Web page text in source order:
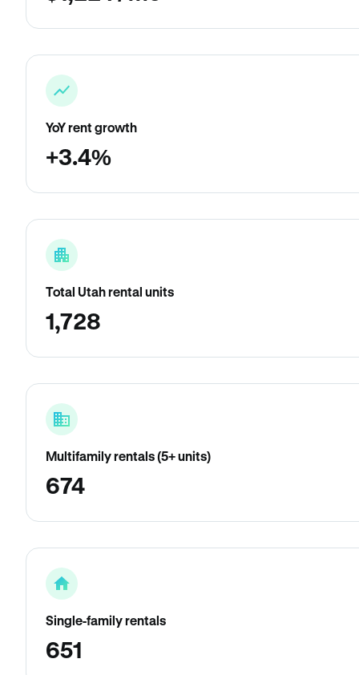
YoY rent growth
+3.4%
Total Utah rental units
1,728
Multifamily rentals (5+ units)
674
Single-family rentals
651